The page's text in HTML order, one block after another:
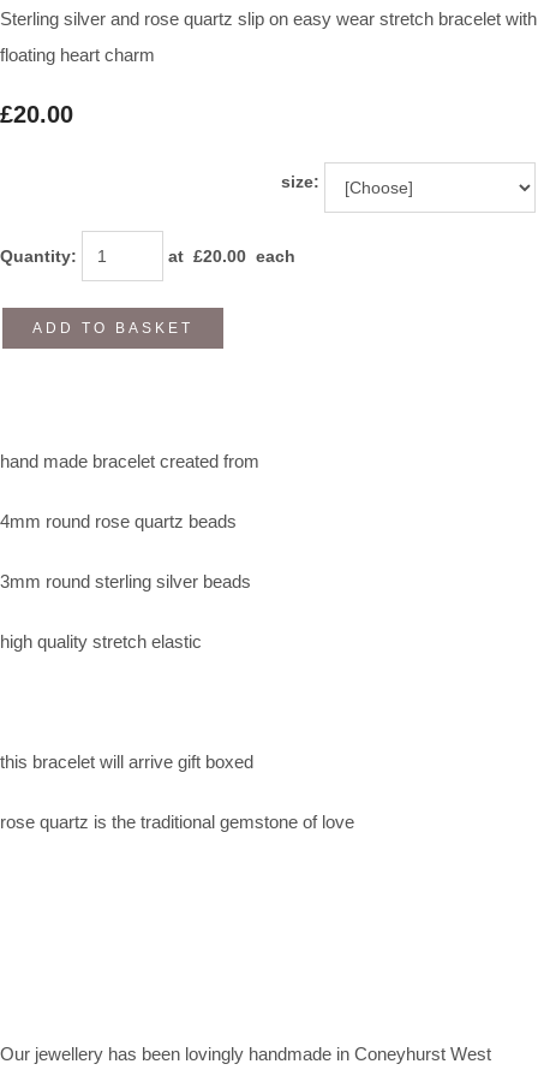
Sterling silver and rose quartz slip on easy wear stretch bracelet with
floating heart charm
£20.00
size:
Quantity: at £20.00 each
ADD TO BASKET
hand made bracelet created from
4mm round rose quartz beads
3mm round sterling silver beads
high quality stretch elastic
this bracelet will arrive gift boxed
rose quartz is the traditional gemstone of love
Our jewellery has been lovingly handmade in Coneyhurst West